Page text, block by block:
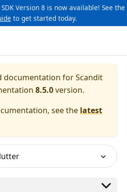
Version 8 is now available! See the
to get started today.
documentation forScandit
8.5.0version.
see the latest